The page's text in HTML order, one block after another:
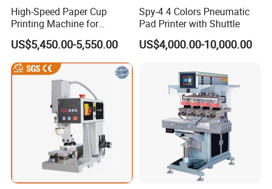
High-Speed Paper Cup
Printing Machine for
Custom Designs
US$5,450.00-5,550.00
Spy-4 4 Colors Pneumatic
Pad Printer with Shuttle
US$4,000.00-10,000.00